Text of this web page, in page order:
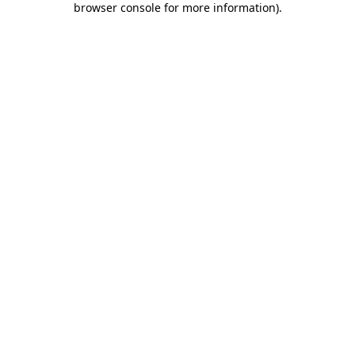
browser console for more information).